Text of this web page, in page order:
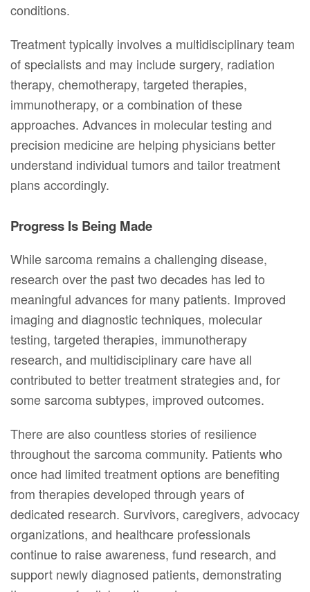
conditions.
Treatment typically involves a multidisciplinary team
of specialists and may include surgery, radiation
therapy, chemotherapy, targeted therapies,
immunotherapy, or a combination of these
approaches. Advances in molecular testing and
precision medicine are helping physicians better
understand individual tumors and tailor treatment
plans accordingly.
Progress Is Being Made
While sarcoma remains a challenging disease,
research over the past two decades has led to
meaningful advances for many patients. Improved
imaging and diagnostic techniques, molecular
testing, targeted therapies, immunotherapy
research, and multidisciplinary care have all
contributed to better treatment strategies and, for
some sarcoma subtypes, improved outcomes.
There are also countless stories of resilience
throughout the sarcoma community. Patients who
once had limited treatment options are benefiting
from therapies developed through years of
dedicated research. Survivors, caregivers, advocacy
organizations, and healthcare professionals
continue to raise awareness, fund research, and
support newly diagnosed patients, demonstrating